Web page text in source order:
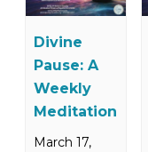
Divine
Pause: A
Weekly
Meditation
March 17,